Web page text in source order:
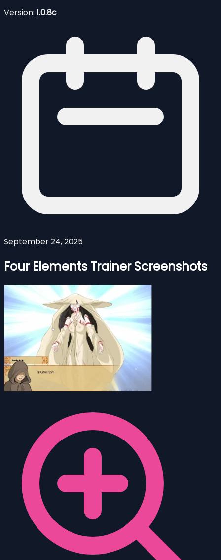
Version: 1.0.8c
September 24, 2025
Four Elements Trainer Screenshots